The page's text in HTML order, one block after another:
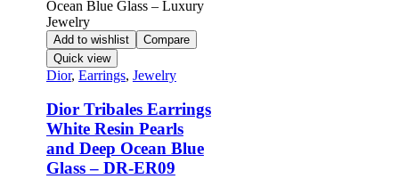
Add to wishlist
Compare
Quick view
Dior, Earrings, Jewelry
Dior Tribales Earrings
White Resin Pearls
and Deep Ocean Blue
Glass – DR-ER09